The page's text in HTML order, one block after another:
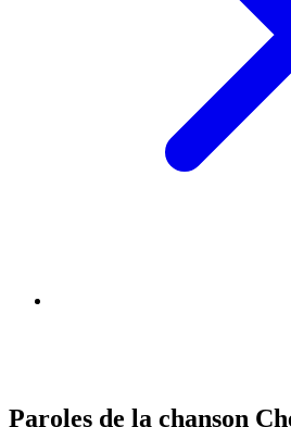
Paroles de la chanson